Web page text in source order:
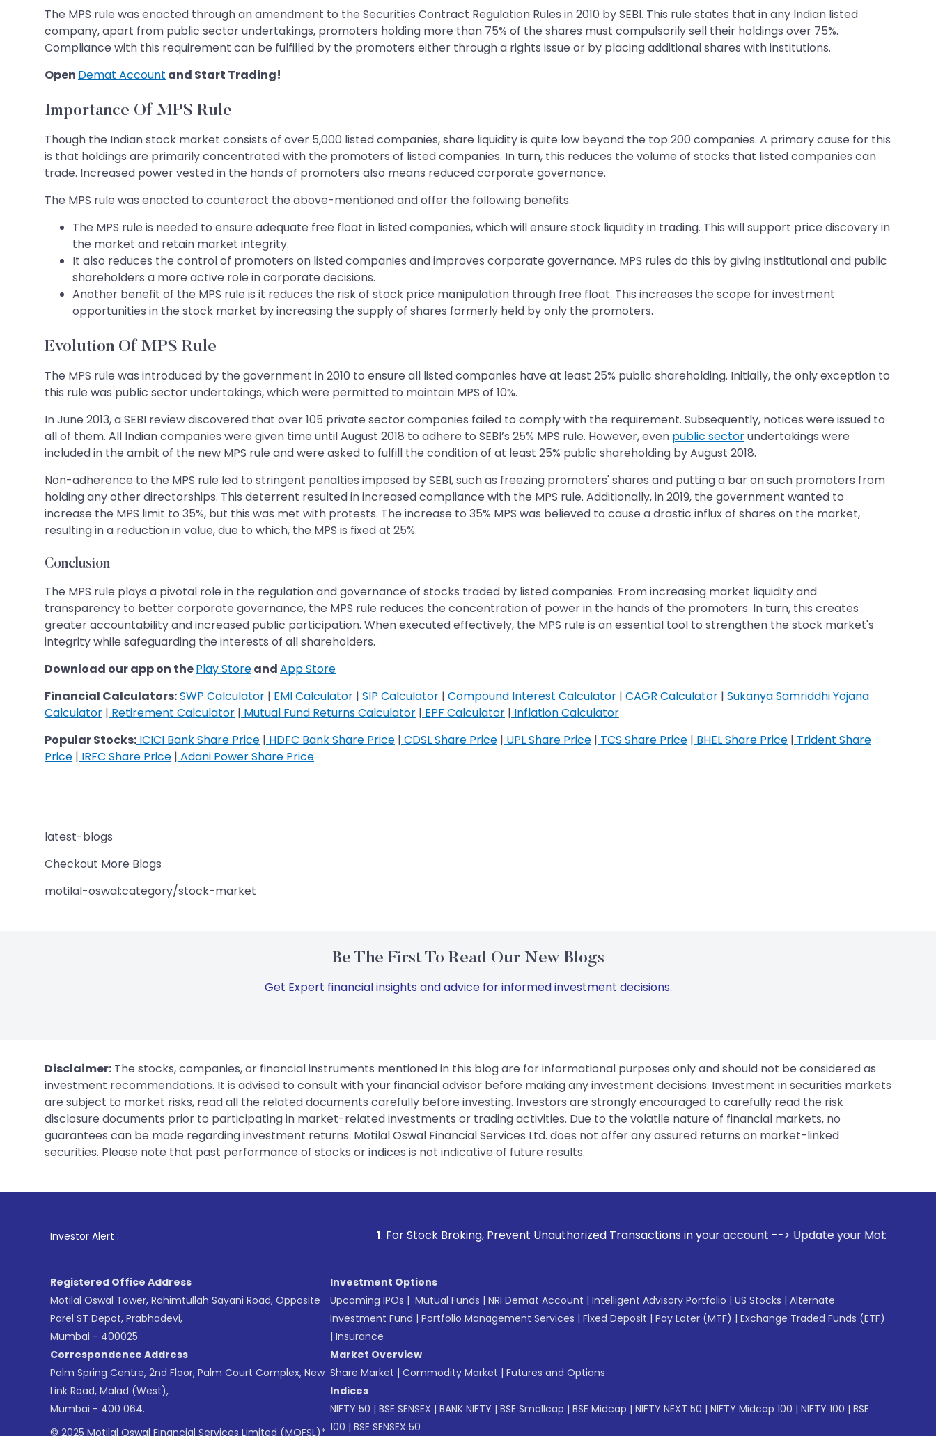
The MPS rule was enacted through an amendment to the Securities Contract Regulation Rules in 2010 by SEBI. This rule states that in any Indian listed
company, apart from public sector undertakings, promoters holding more than 75% of the shares must compulsorily sell their holdings over 75%.
Compliance with this requirement can be fulfilled by the promoters either through a rights issue or by placing additional shares with institutions.
Open Demat Account and Start Trading!
Importance Of MPS Rule
Though the Indian stock market consists of over 5,000 listed companies, share liquidity is quite low beyond the top 200 companies. A primary cause for this
is that holdings are primarily concentrated with the promoters of listed companies. In turn, this reduces the volume of stocks that listed companies can
trade. Increased power vested in the hands of promoters also means reduced corporate governance.
The MPS rule was enacted to counteract the above-mentioned and offer the following benefits.
The MPS rule is needed to ensure adequate free float in listed companies, which will ensure stock liquidity in trading. This will support price discovery in
the market and retain market integrity.
It also reduces the control of promoters on listed companies and improves corporate governance. MPS rules do this by giving institutional and public
shareholders a more active role in corporate decisions.
Another benefit of the MPS rule is it reduces the risk of stock price manipulation through free float. This increases the scope for investment
opportunities in the stock market by increasing the supply of shares formerly held by only the promoters.
Evolution Of MPS Rule
The MPS rule was introduced by the government in 2010 to ensure all listed companies have at least 25% public shareholding. Initially, the only exception to
this rule was public sector undertakings, which were permitted to maintain MPS of 10%.
In June 2013, a SEBI review discovered that over 105 private sector companies failed to comply with the requirement. Subsequently, notices were issued to
all of them. All Indian companies were given time until August 2018 to adhere to SEBI’s 25% MPS rule. However, even public sectorundertakings were
included in the ambit of the new MPS rule and were asked to fulfill the condition of at least 25% public shareholding by August 2018.
Non-adherence to the MPS rule led to stringent penalties imposed by SEBI, such as freezing promoters' shares and putting a bar on such promoters from
holding any other directorships. This deterrent resulted in increased compliance with the MPS rule. Additionally, in 2019, the government wanted to
increase the MPS limit to 35%, but this was met with protests. The increase to 35% MPS was believed to cause a drastic influx of shares on the market,
resulting in a reduction in value, due to which, the MPS is fixed at 25%.
Conclusion
The MPS rule plays a pivotal role in the regulation and governance of stocks traded by listed companies. From increasing market liquidity and
transparency to better corporate governance, the MPS rule reduces the concentration of power in the hands of the promoters. In turn, this creates
greater accountability and increased public participation. When executed effectively, the MPS rule is an essential tool to strengthen the stock market's
integrity while safeguarding the interests of all shareholders.
Download our app on thePlay StoreandApp Store
Financial Calculators:SWP Calculator | EMI Calculator | SIP Calculator | Compound Interest Calculator | CAGR Calculator | Sukanya Samriddhi Yojana
Calculator | Retirement Calculator | Mutual Fund Returns Calculator | EPF Calculator | Inflation Calculator
Popular Stocks: ICICI Bank Share Price | HDFC Bank Share Price | CDSL Share Price | UPL Share Price | TCS Share Price | BHEL Share Price | Trident Share
Price | IRFC Share Price | Adani Power Share Price
latest-blogs
Checkout More Blogs
motilal-oswal:category/stock-market
Be The First To Read Our New Blogs
Get Expert financial insights and advice for informed investment decisions.
Disclaimer: The stocks, companies, or financial instruments mentioned in this blog are for informational purposes only and should not be considered as
investment recommendations. It is advised to consult with your financial advisor before making any investment decisions. Investment in securities markets
are subject to market risks, read all the related documents carefully before investing. Investors are strongly encouraged to carefully read the risk
disclosure documents prior to participating in market-related investments or trading activities. Due to the volatile nature of financial markets, no
guarantees can be made regarding investment returns. Motilal Oswal Financial Services Ltd. does not offer any assured returns on market-linked
securities. Please note that past performance of stocks or indices is not indicative of future results.
Investor Alert : . For Stock Broking, Prevent Unauthorized Transactions in your account --> Update your Mobile Number with your
Registered Office Address
Motilal Oswal Tower, Rahimtullah Sayani Road, Opposite
Parel ST Depot, Prabhadevi,
Mumbai - 400025
Correspondence Address
Palm Spring Centre, 2nd Floor, Palm Court Complex, New
Link Road, Malad (West),
Mumbai - 400 064.
© 2025 Motilal Oswal Financial Services Limited (MOFSL)*
Investment Options
Upcoming IPOs | Mutual Funds | NRI Demat Account | Intelligent Advisory Portfolio | US Stocks | Alternate
Investment Fund | Portfolio Management Services | Fixed Deposit | Pay Later (MTF) | Exchange Traded Funds (ETF)
| Insurance
Market Overview
Share Market | Commodity Market | Futures and Options
Indices
NIFTY 50 | BSE SENSEX | BANK NIFTY | BSE Smallcap | BSE Midcap | NIFTY NEXT 50 | NIFTY Midcap 100 | NIFTY 100 | BSE
100 | BSE SENSEX 50